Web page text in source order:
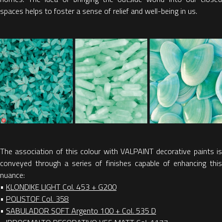
spaces helps to foster a sense of relief and well-being in us.
The association of this colour with VALPAINT decorative paints is
conveyed through a series of finishes capable of enhancing this
nuance:
• KLONDIKE LIGHT Col. 453 + G200
• POLISTOF Col. 358
• SABULADOR SOFT Argento 100 + Col. 535 D